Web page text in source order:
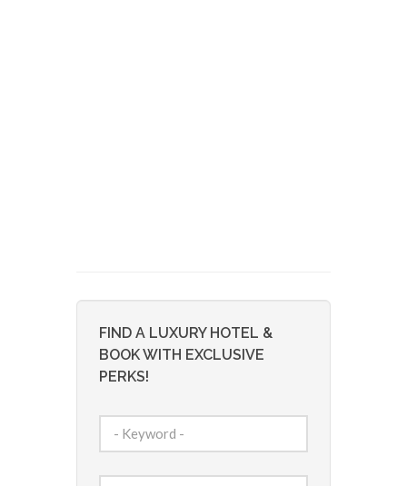
FIND A LUXURY HOTEL &
BOOK WITH EXCLUSIVE
PERKS!